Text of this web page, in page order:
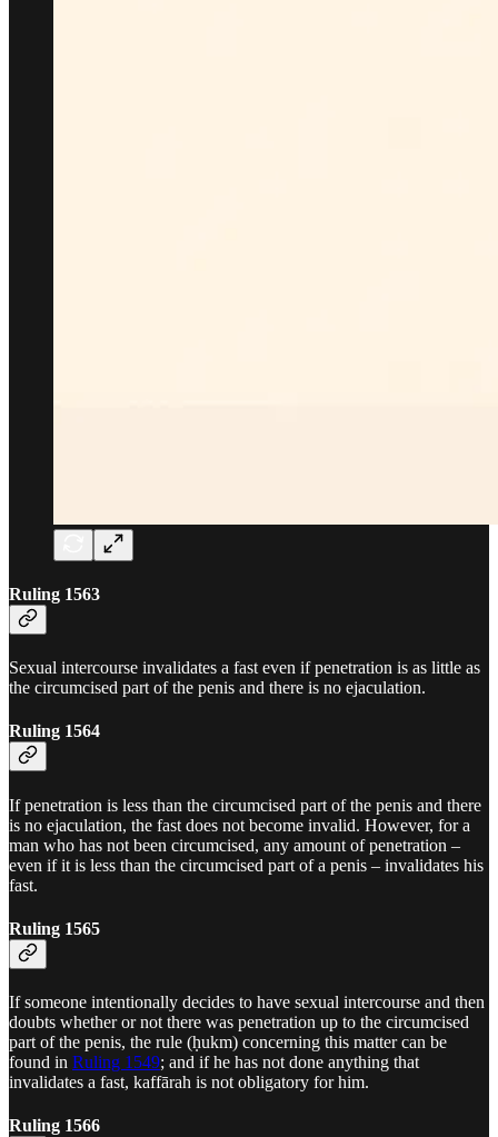
Ruling 1563
Sexual intercourse invalidates a fast even if penetration is as little as
the circumcised part of the penis and there is no ejaculation.
Ruling 1564
If penetration is less than the circumcised part of the penis and there
is no ejaculation, the fast does not become invalid. However, for a
man who has not been circumcised, any amount of penetration –
even if it is less than the circumcised part of a penis – invalidates his
fast.
Ruling 1565
If someone intentionally decides to have sexual intercourse and then
doubts whether or not there was penetration up to the circumcised
part of the penis, the rule (ḥukm) concerning this matter can be
found in Ruling 1549; and if he has not done anything that
invalidates a fast, kaffārah is not obligatory for him.
Ruling 1566